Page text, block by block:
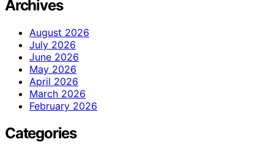
Archives
August 2026
July 2026
June 2026
May 2026
April 2026
March 2026
February 2026
Categories